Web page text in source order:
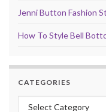
Jenni Button Fashion
How To Style Bell
CATEGORIES
Categories